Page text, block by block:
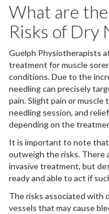
What are
Risks of Dry
Guelph Physiotherapists
treatment for muscle
conditions. Due to the
needling can precisely
pain. Slight pain or muscle
needling session, and
depending on the
It is important to note
outweigh the risks. There
invasive treatment, but
ready and able to act if
The risks associated with
vessels that may cause